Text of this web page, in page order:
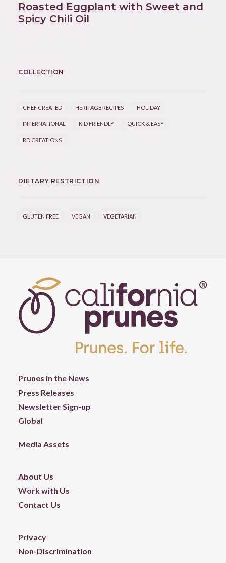
Roasted Eggplant with Sweet and
Spicy Chili Oil
COLLECTION
CHEF CREATED HERITAGE RECIPES HOLIDAY
INTERNATIONAL KID FRIENDLY QUICK & EASY
RD CREATIONS
DIETARY RESTRICTION
GLUTEN FREE VEGAN VEGETARIAN
Prunes in the News
Press Releases
Newsletter Sign-up
Global
Media Assets
About Us
Work with Us
Contact Us
Privacy
Non-Discrimination